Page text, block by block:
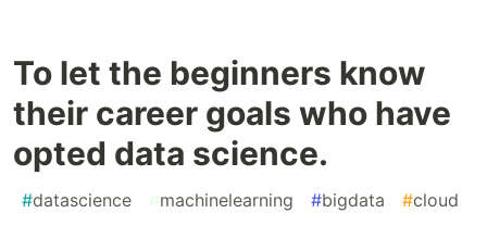
To let the beginners know
their career goals who have
opted data science.
#datascience #machinelearning #bigdata #cloud